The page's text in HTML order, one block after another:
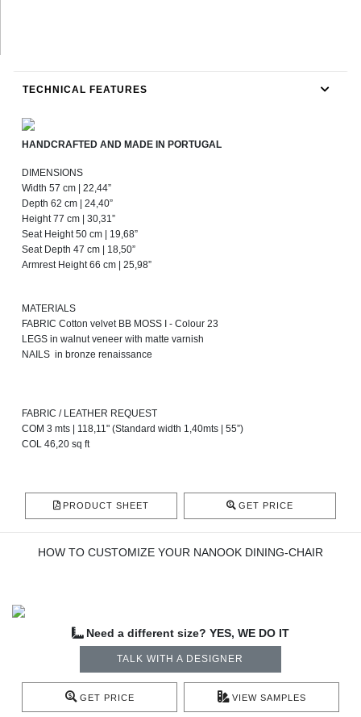
TECHNICAL FEATURES
HANDCRAFTED AND MADE IN PORTUGAL
DIMENSIONS
Width 57 cm | 22,44”
Depth 62 cm | 24,40”
Height 77 cm | 30,31”
Seat Height 50 cm | 19,68”
Seat Depth 47 cm | 18,50”
Armrest Height 66 cm | 25,98”
MATERIALS
FABRIC Cotton velvet BB MOSS I - Colour 23
LEGS in walnut veneer with matte varnish
NAILS in bronze renaissance
FABRIC / LEATHER REQUEST
COM 3 mts | 118,11" (Standard width 1,40mts | 55”)
COL 46,20 sq ft
PRODUCT SHEET GET PRICE
HOW TO CUSTOMIZE YOUR NANOOK DINING-CHAIR
Need a different size? YES, WE DO IT
TALK WITH A DESIGNER
GET PRICE VIEW SAMPLES